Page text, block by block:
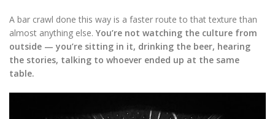
A bar crawl done this way is a faster route to that texture than
almost anything else. You’re not watching the culture from
outside — you’re sitting in it, drinking the beer, hearing
the stories, talking to whoever ended up at the same
table.